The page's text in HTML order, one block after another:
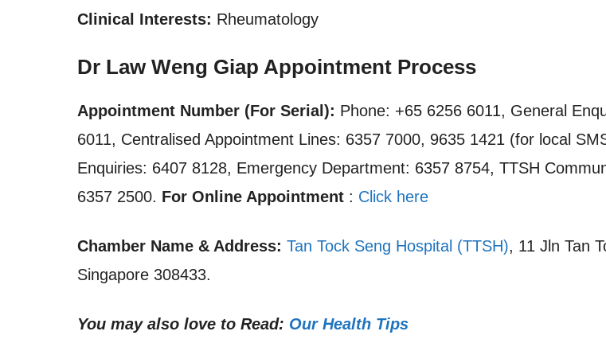
Clinical Interests: Rheumatology
Dr Law Weng Giap Appointment Process
Appointment Number (For Serial): Phone: +65 6256 6011, General
6011, Centralised Appointment Lines: 6357 7000, 9635 1421 (for local
Enquiries: 6407 8128, Emergency Department: 6357 8754, TTSH
6357 2500. For Online Appointment : Click here
Chamber Name & Address: Tan Tock Seng Hospital (TTSH), 11 Jln Tan
Singapore 308433.
You may also love to Read: Our Health Tips